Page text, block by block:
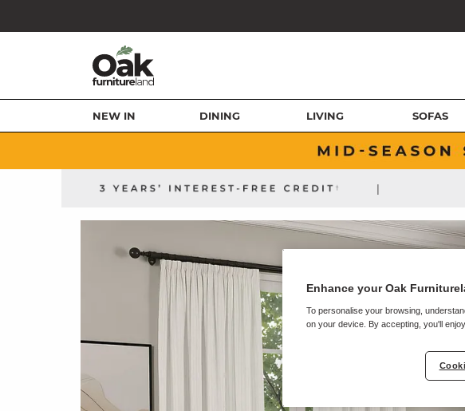
NEW IN DINING LIVING SOFAS
|
Enhance your Oak
To personalise your browsing,
on your device. By accepting, you'll